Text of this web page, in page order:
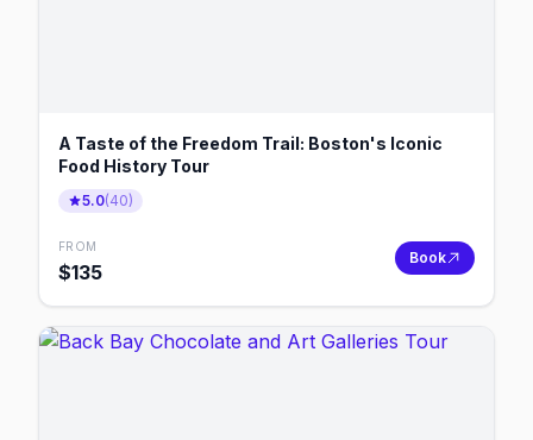
A Taste of the Freedom Trail: Boston's Iconic
Food History Tour
5.0(40)
FROM
$135
Book